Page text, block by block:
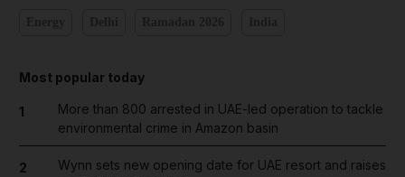
Most popular today
1
More than 800 arrested in UAE-led operation to tackle
environmental crime in Amazon basin
2
Wynn sets new opening date for UAE resort and raises